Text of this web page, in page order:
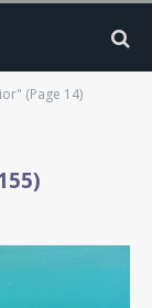
(Page 14)